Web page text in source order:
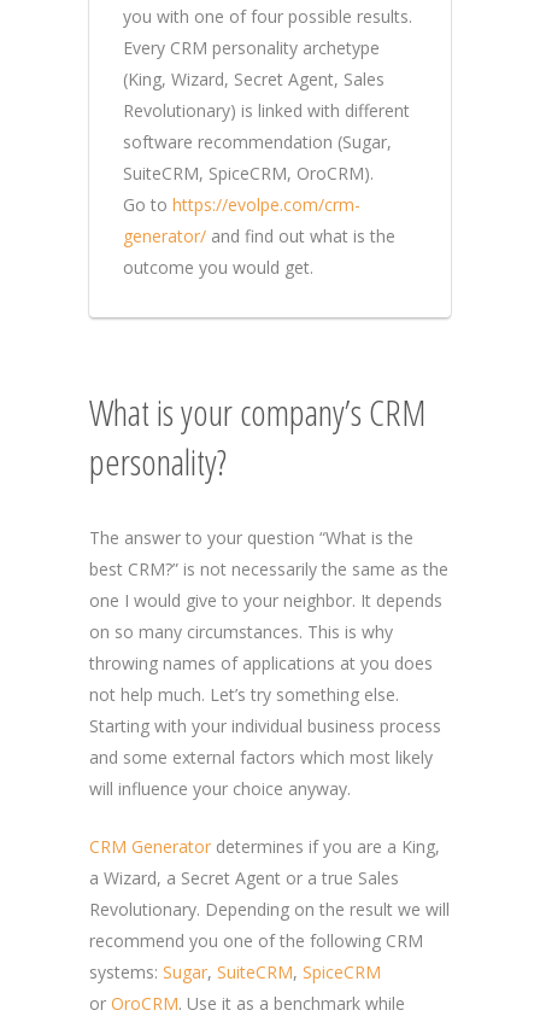
you with one of four possible results.
Every CRM personality archetype
(King, Wizard, Secret Agent, Sales
Revolutionary) is linked with different
software recommendation (Sugar,
SuiteCRM, SpiceCRM, OroCRM).
Go to https://evolpe.com/crm-
generator/ and find out what is the
outcome you would get.
What is your company’s CRM
personality?
The answer to your question “What is the
best CRM?” is not necessarily the same as the
one I would give to your neighbor. It depends
on so many circumstances. This is why
throwing names of applications at you does
not help much. Let’s try something else.
Starting with your individual business process
and some external factors which most likely
will influence your choice anyway.
CRM Generator determines if you are a King,
a Wizard, a Secret Agent or a true Sales
Revolutionary. Depending on the result we will
recommend you one of the following CRM
systems: Sugar, SuiteCRM, SpiceCRM
or OroCRM. Use it as a benchmark while